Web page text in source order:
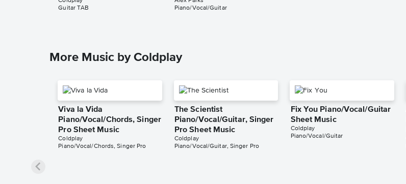
Guitar TAB
Piano/Vocal/Guitar
More Music by Coldplay
Viva la Vida
Piano/Vocal/Chords, Singer
Pro Sheet Music
Coldplay
Piano/Vocal/Chords, Singer Pro
The Scientist
Piano/Vocal/Guitar, Singer
Pro Sheet Music
Coldplay
Piano/Vocal/Guitar, Singer Pro
Fix You Piano/Vocal/Guitar
Sheet Music
Coldplay
Piano/Vocal/Guitar